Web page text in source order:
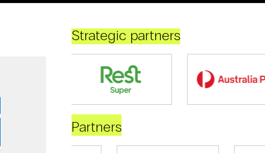
Strategic partners
Partners